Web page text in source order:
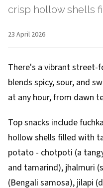
crisp hollow shells
23 April 2026
There's a vibrant street-
blends spicy, sour, and
at any hour, from dawn
Top snacks include
hollow shells filled with
potato - chotpoti (a
and tamarind), jhalmuri
(Bengali samosa), jilapi